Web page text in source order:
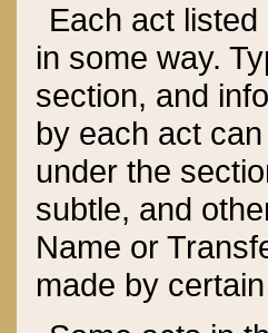
Each act
in some way.
section, and
by each act
under the
subtle, and
Name or
made by